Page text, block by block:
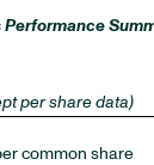
Performance
per share data)
common share